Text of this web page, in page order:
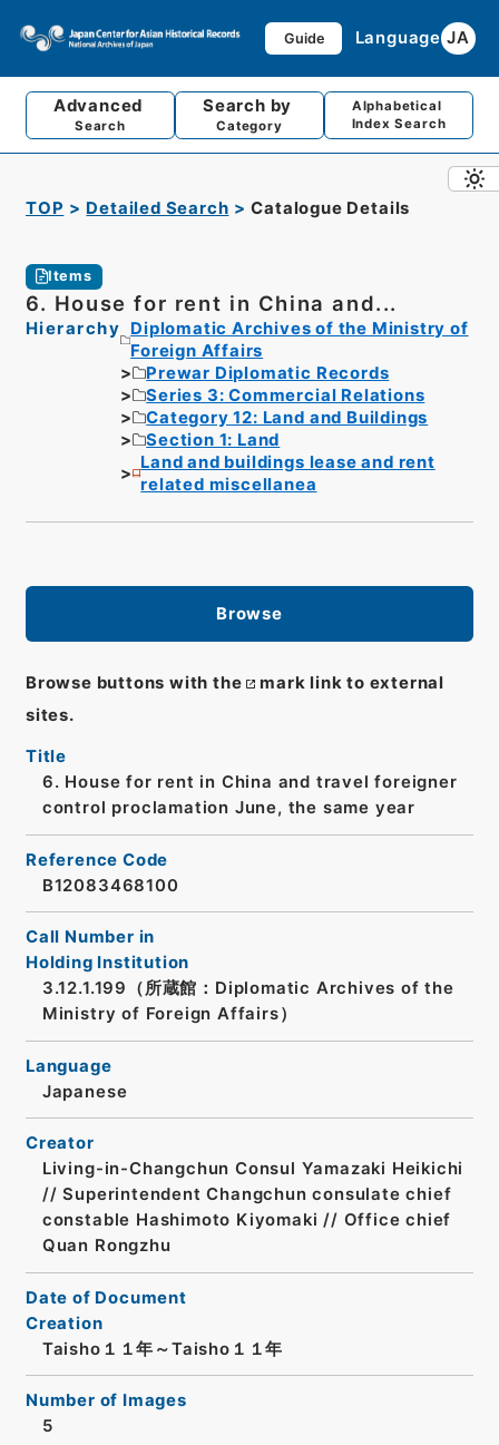
Guide Language JA
Advanced
Search
Search by
Category
Alphabetical
Index Search
TOP Detailed Search Catalogue Details
Items
6. House for rent in China and...
Hierarchy
Diplomatic Archives of the Ministry of
Foreign Affairs
Prewar Diplomatic Records
Series 3: Commercial Relations
Category 12: Land and Buildings
Section 1: Land
Land and buildings lease and rent
related miscellanea
Browse
Browse buttons with the
mark link to external
sites.
Title
6. House for rent in China and travel foreigner
control proclamation June, the same year
Reference Code
B12083468100
Call Number in
Holding Institution
3.12.1.199（所蔵館：Diplomatic Archives of the
Ministry of Foreign Affairs）
Language
Japanese
Creator
Living-in-Changchun Consul Yamazaki Heikichi
// Superintendent Changchun consulate chief
constable Hashimoto Kiyomaki // Office chief
Quan Rongzhu
Date of Document
Creation
Taisho１１年～Taisho１１年
Number of Images
5